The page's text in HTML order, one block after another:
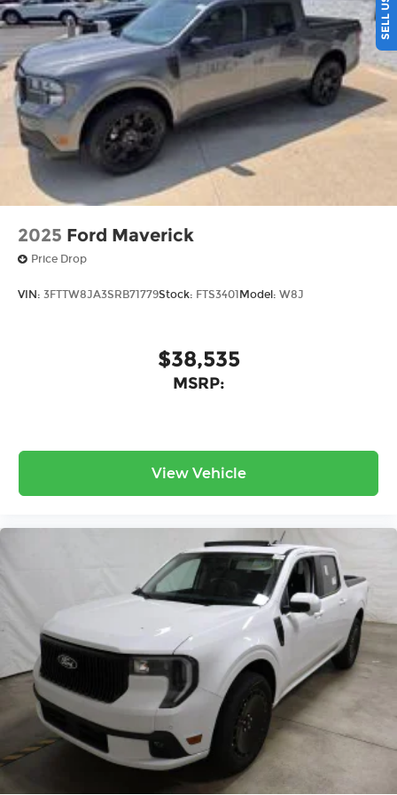
in vehicles w/SiriusXM w/360L unless an active
data connection is enabled in the vehicle,
Content varies by SiriusXM subscription plan,
All fees, content and features are subject to
change, SiriusXM and related logos are
trademarks of Sirius XM Radio Inc, and its
respective subsidiaries
Streaming Audio
Wireless Phone Connectivity
2025 Ford Maverick
Price Drop
VIN: 3FTTW8JA3SRB71779Stock: FTS3401 Model: W8J
$38,535
MSRP:
View Vehicle